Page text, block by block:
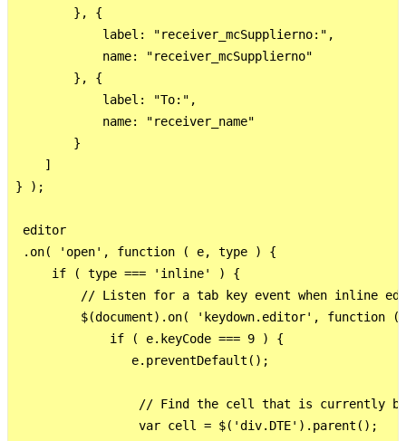
        }, {
            label: "receiver_mcSupplierno:",
            name: "receiver_mcSupplierno"
        }, {
            label: "To:",
            name: "receiver_name"
        }
    ]
} );
editor
.on( 'open', function ( e, type ) {
     if ( type === 'inline' ) {
// Listen for a tab key event when inline
$(document).on( 'keydown.editor', function (
             if ( e.keyCode === 9 ) {
                e.preventDefault();
// Find the cell that is currently
                 var cell = $('div.DTE').parent();